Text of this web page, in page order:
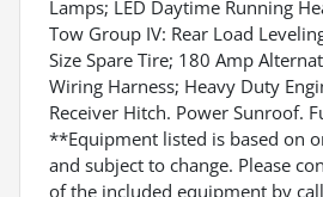
Lamps; LED Daytime Running
Tow Group IV: Rear Load
Size Spare Tire; 180 Amp
Wiring Harness; Heavy Duty
Receiver Hitch. Power Sunroof.
**Equipment listed is based on
and subject to change. Please
of the included equipment by